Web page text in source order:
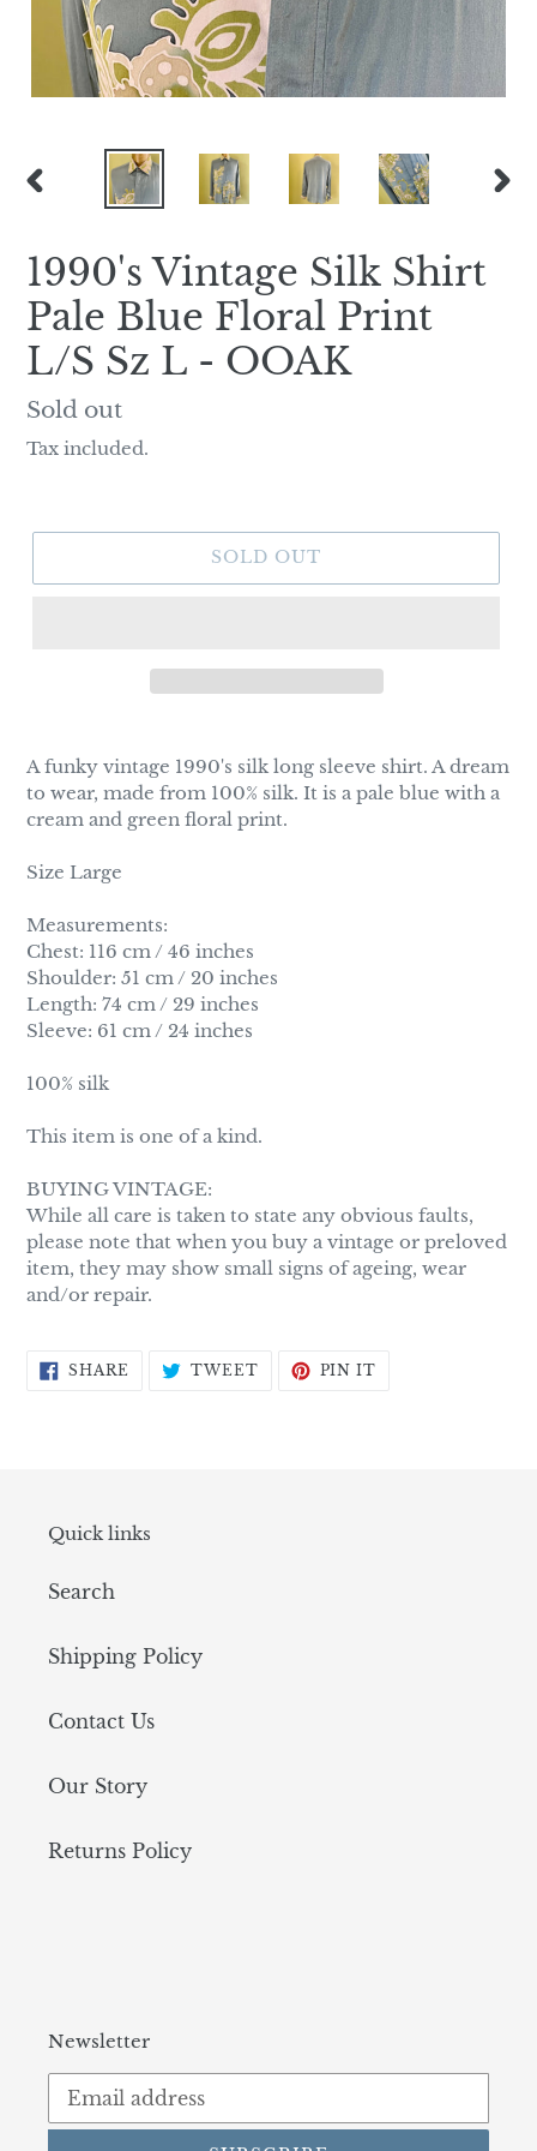
PREVIOUS
1990's Vintage Silk Shirt
Pale Blue Floral Print
L/S Sz L - OOAK
Regular
price
Sold out
Tax included.
SOLD OUT
product
A funky vintage 1990's silk long sleeve shirt. A dream
to wear, made from 100% silk. It is a pale blue with a
cream and green floral print.
Size Large
Measurements:
Chest: 116 cm / 46 inches
Shoulder: 51 cm / 20 inches
Length: 74 cm / 29 inches
Sleeve: 61 cm / 24 inches
100% silk
This item is one of a kind.
BUYING VINTAGE:
While all care is taken to state any obvious faults,
please note that when you buy a vintage or preloved
item, they may show small signs of ageing, wear
and/or repair.
SHARE SHARE TWEETTWEETPIN IT
Quick links
Search
Shipping Policy
Contact Us
Our Story
Returns Policy
Newsletter